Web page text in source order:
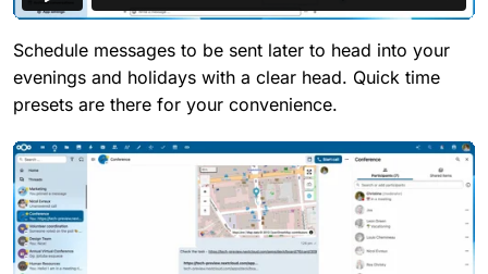
Schedule messages to be sent later to head into your
evenings and holidays with a clear head. Quick time
presets are there for your convenience.